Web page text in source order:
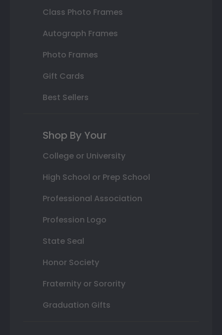
Class Photo Frames
Autograph Frames
Photo Frames
Gift Cards
Best Sellers
Shop By Your
College or University
High School or Prep School
Professional Association
Profession Logo
State Seal
Honor Society
Fraternity or Sorority
Graduation Gifts